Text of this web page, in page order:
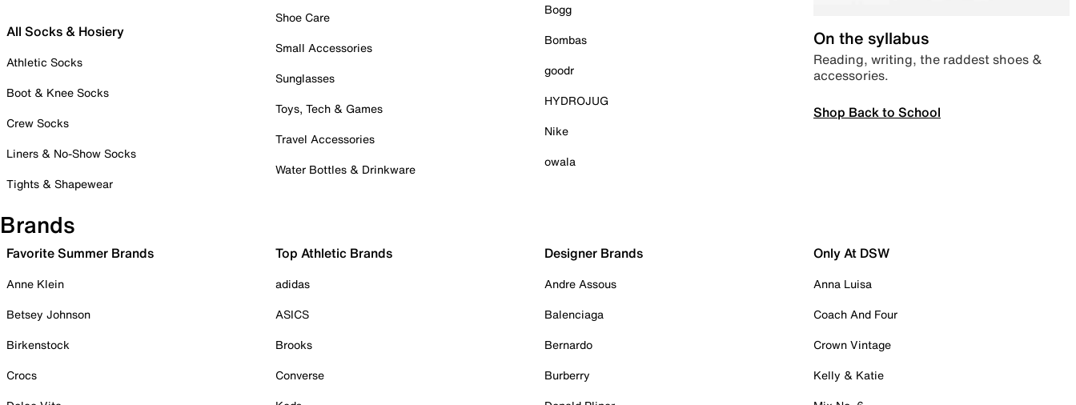
All Socks & Hosiery
Athletic Socks
Boot & Knee Socks
Crew Socks
Liners & No-Show Socks
Tights & Shapewear
Shoe Care
Small Accessories
Sunglasses
Toys, Tech & Games
Travel Accessories
Water Bottles & Drinkware
Bogg
Bombas
goodr
HYDROJUG
Nike
owala
On the syllabus
Reading, writing, the raddest shoes &
accessories.
Shop Back to School
Brands
Favorite Summer Brands
Anne Klein
Betsey Johnson
Birkenstock
Crocs
Top Athletic Brands
adidas
ASICS
Brooks
Converse
Designer Brands
Andre Assous
Balenciaga
Bernardo
Burberry
Only At DSW
Anna Luisa
Coach And Four
Crown Vintage
Kelly & Katie